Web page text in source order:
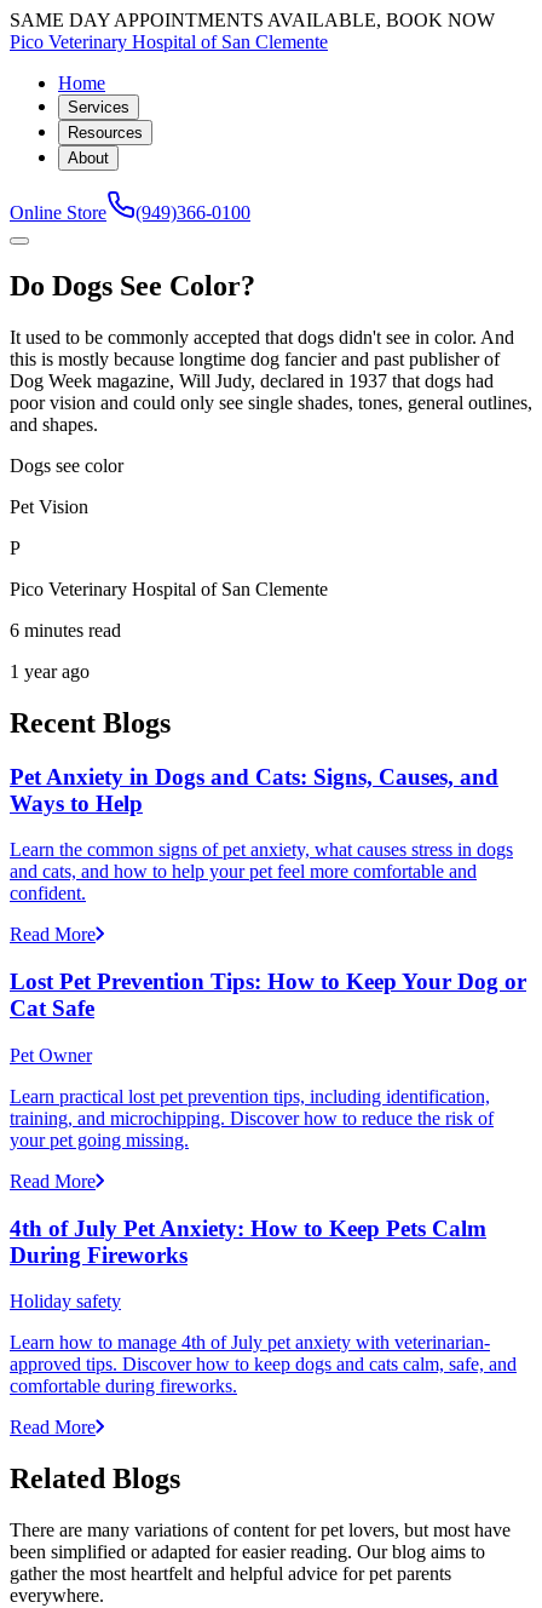
SAME DAY APPOINTMENTS AVAILABLE, BOOK NOW
Pico Veterinary Hospital of San Clemente
Home
Services
Resources
About
Online Store (949)366-0100
Do Dogs See Color?
It used to be commonly accepted that dogs didn't see in color. And
this is mostly because longtime dog fancier and past publisher of
Dog Week magazine, Will Judy, declared in 1937 that dogs had
poor vision and could only see single shades, tones, general outlines,
and shapes.
Dogs see color
Pet Vision
P
Pico Veterinary Hospital of San Clemente
6 minutes read
1 year ago
Recent Blogs
Pet Anxiety in Dogs and Cats: Signs, Causes, and
Ways to Help
Learn the common signs of pet anxiety, what causes stress in dogs
and cats, and how to help your pet feel more comfortable and
confident.
Read More
Lost Pet Prevention Tips: How to Keep Your Dog or
Cat Safe
Pet Owner
Learn practical lost pet prevention tips, including identification,
training, and microchipping. Discover how to reduce the risk of
your pet going missing.
Read More
4th of July Pet Anxiety: How to Keep Pets Calm
During Fireworks
Holiday safety
Learn how to manage 4th of July pet anxiety with veterinarian-
approved tips. Discover how to keep dogs and cats calm, safe, and
comfortable during fireworks.
Read More
Related Blogs
There are many variations of content for pet lovers, but most have
been simplified or adapted for easier reading. Our blog aims to
gather the most heartfelt and helpful advice for pet parents
everywhere.